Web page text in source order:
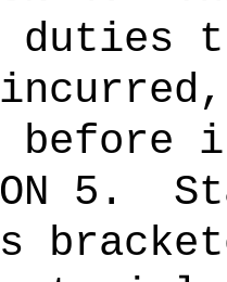
duties
5.